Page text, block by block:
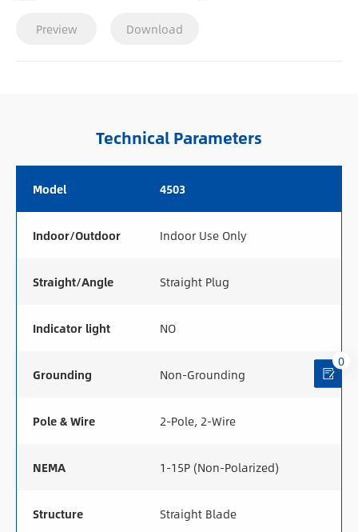
Preview Download
Technical Parameters
Model 4503
Indoor/Outdoor Indoor Use Only
Straight/Angle Straight Plug
Indicator light NO
Grounding Non-Grounding
Pole & Wire 2-Pole, 2-Wire
NEMA 1-15P (Non-Polarized)
Structure Straight Blade
0